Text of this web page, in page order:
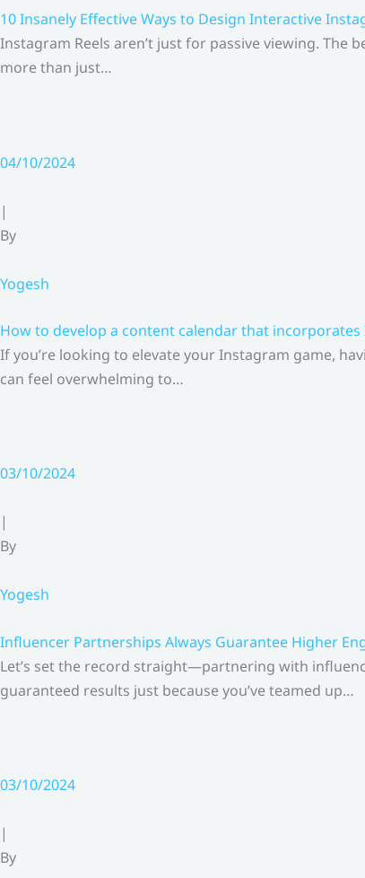
10 Insanely Effective Ways to Design Interactive
Instagram Reels aren’t just for passive viewing.
more than just…
04/10/2024
|
By
Yogesh
How to develop a content calendar that incorporates
If you’re looking to elevate your Instagram game,
can feel overwhelming to…
03/10/2024
|
By
Yogesh
Influencer Partnerships Always Guarantee Higher
Let’s set the record straight—partnering with
guaranteed results just because you’ve teamed up…
03/10/2024
|
By